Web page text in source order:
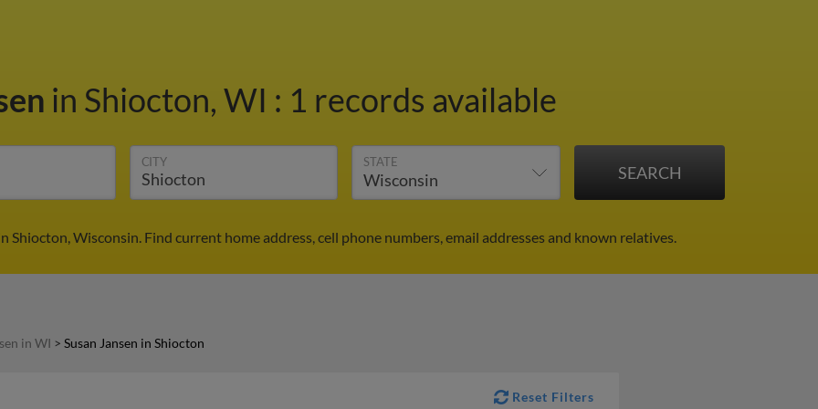
in Shiocton, WI : 1 records available
CITY STATE
Shiocton, Wisconsin. Find current home address, cell phone numbers, email addresses and known relatives.
in WI > Susan Jansen in Shiocton
Reset Filters